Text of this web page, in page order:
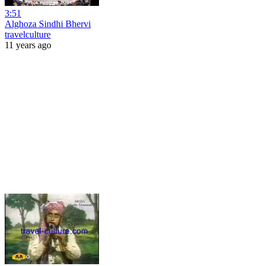
3:51
Alghoza Sindhi Bhervi
travelculture
11 years ago